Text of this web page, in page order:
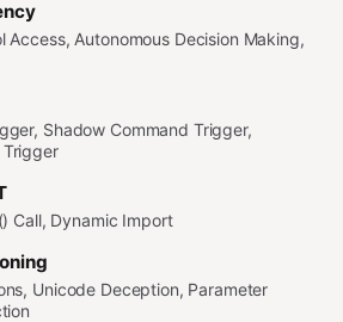
Access, Autonomous Decision Making,
Shadow Command Trigger,
Call, Dynamic Import
Unicode Deception, Parameter